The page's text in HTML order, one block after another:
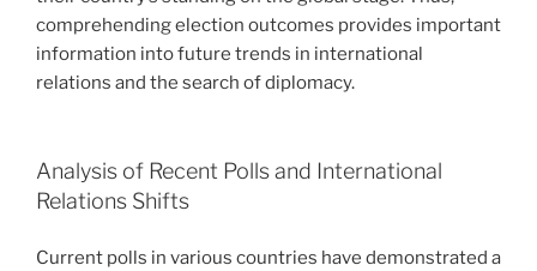
comprehending election outcomes provides important
information into future trends in international
relations and the search of diplomacy.
Analysis of Recent Polls and International
Relations Shifts
Current polls in various countries have demonstrated a